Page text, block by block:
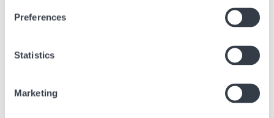
Preferences
Statistics
Marketing
Rome's "Leonardo da Vinci" international airport Fiumicino, 32
kilometers from the capital, is easily accessible by car, cab, train, bus
at Hour Passion Fiumicino Terminal 1 to introduce you to the world of